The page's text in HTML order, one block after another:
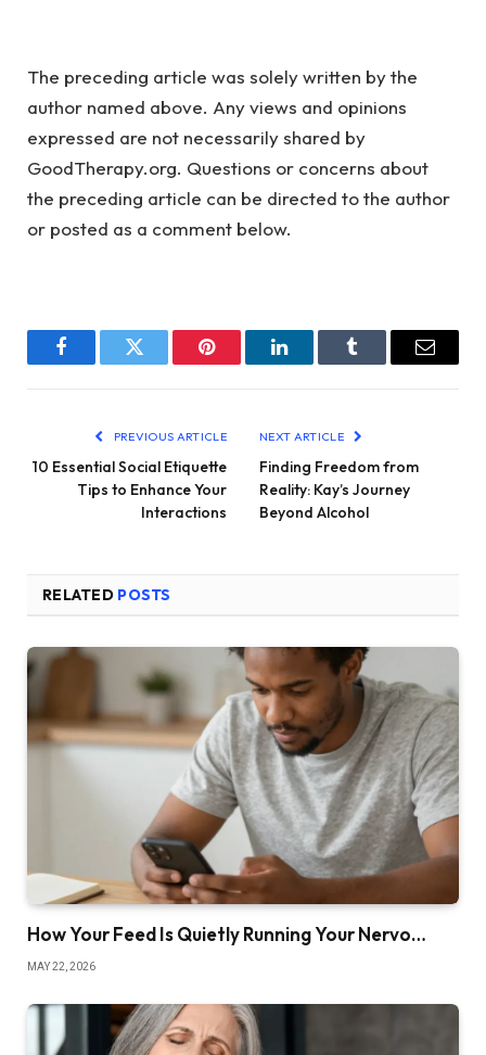
The preceding article was solely written by the
author named above. Any views and opinions
expressed are not necessarily shared by
GoodTherapy.org. Questions or concerns about
the preceding article can be directed to the author
or posted as a comment below.
FacebookTwitter Pinterest LinkedInTumblr Email
PREVIOUS ARTICLE
10 Essential Social Etiquette
Tips to Enhance Your
Interactions
NEXT ARTICLE
Finding Freedom from
Reality: Kay’s Journey
Beyond Alcohol
RELATED POSTS
How Your Feed Is Quietly Running Your Nervo…
MAY 22, 2026